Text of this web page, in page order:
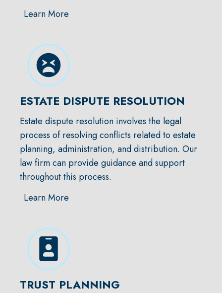
Learn More
ESTATE DISPUTE RESOLUTION
Estate dispute resolution involves the legal
process of resolving conflicts related to estate
planning, administration, and distribution. Our
law firm can provide guidance and support
throughout this process.
Learn More
TRUST PLANNING